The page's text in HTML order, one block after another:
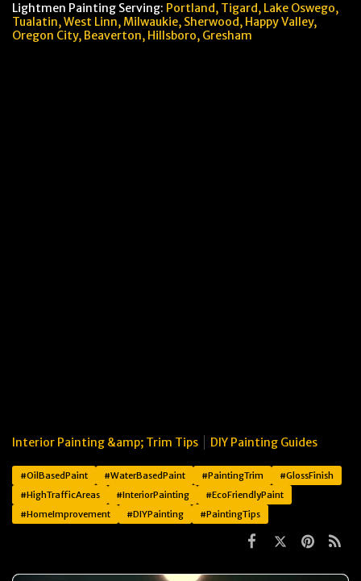
Lightmen Painting Serving: Portland, Tigard, Lake Oswego,
Tualatin, West Linn, Milwaukie, Sherwood, Happy Valley,
Oregon City, Beaverton, Hillsboro, Gresham
Interior Painting &amp; Trim Tips DIY Painting Guides
#OilBasedPaint #WaterBasedPaint #PaintingTrim
#GlossFinish
#HighTrafficAreas
#InteriorPainting
#EcoFriendlyPaint
#HomeImprovement
#DIYPainting #PaintingTips